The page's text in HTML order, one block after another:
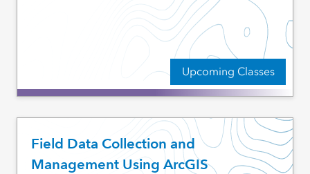
Upcoming Classes
Field Data Collection and
Management Using ArcGIS